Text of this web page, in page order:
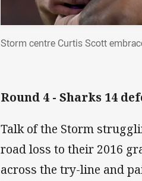
Storm centre Curtis Scott
Round 4 - Sharks 14
Talk of the Storm
road loss to their 2016
across the try-line and